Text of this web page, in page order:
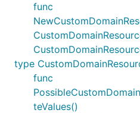
func
type
func
teValues()